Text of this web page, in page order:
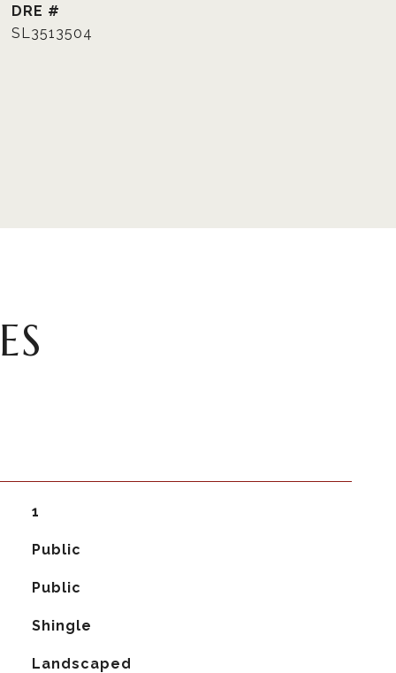
DRE #
SL3513504
1
Public
Public
Shingle
Landscaped